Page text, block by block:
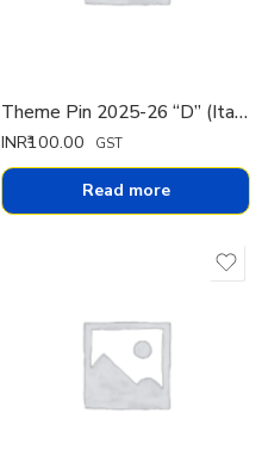
Theme Pin 2025-26 “D” (Italian)
INR₹100.00 GST
Read more